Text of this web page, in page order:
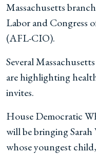
Massachusetts
Labor and Congress
(AFL-CIO).
Several
are highlighting
invites.
House Democratic
will be bringing
whose youngest